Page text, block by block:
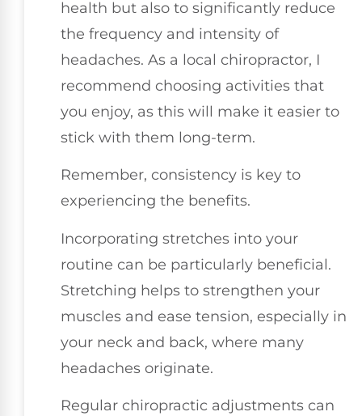
health but also to significantly reduce
the frequency and intensity of
headaches. As a local chiropractor, I
recommend choosing activities that
you enjoy, as this will make it easier to
stick with them long-term.
Remember, consistency is key to
experiencing the benefits.
Incorporating stretches into your
routine can be particularly beneficial.
Stretching helps to strengthen your
muscles and ease tension, especially in
your neck and back, where many
headaches originate.
Regular chiropractic adjustments can